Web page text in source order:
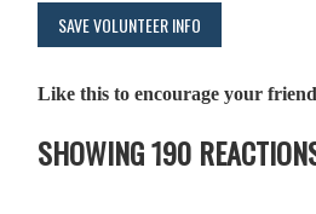
Like this to encourage your
SHOWING 190